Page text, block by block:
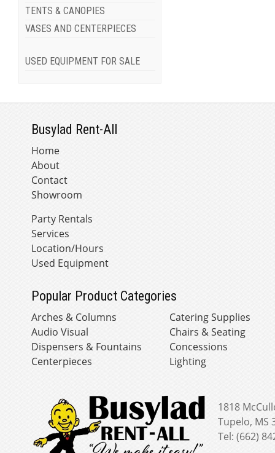
TENTS & CANOPIES
VASES AND CENTERPIECES
USED EQUIPMENT FOR SALE
Busylad Rent-All
Home
About
Contact
Showroom
Party Rentals
Services
Location/Hours
Used Equipment
Popular Product Categories
Arches & Columns
Audio Visual
Dispensers & Fountains
Centerpieces
Catering Supplies
Chairs & Seating
Concessions
Lighting
1818
Tupelo, MS
Tel: (662)